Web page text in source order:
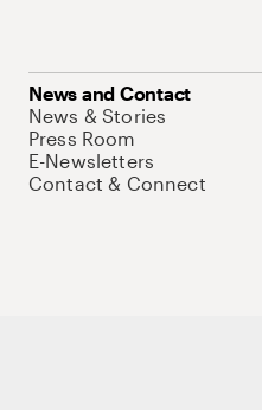
News and Contact
News & Stories
Press Room
E-Newsletters
Contact & Connect